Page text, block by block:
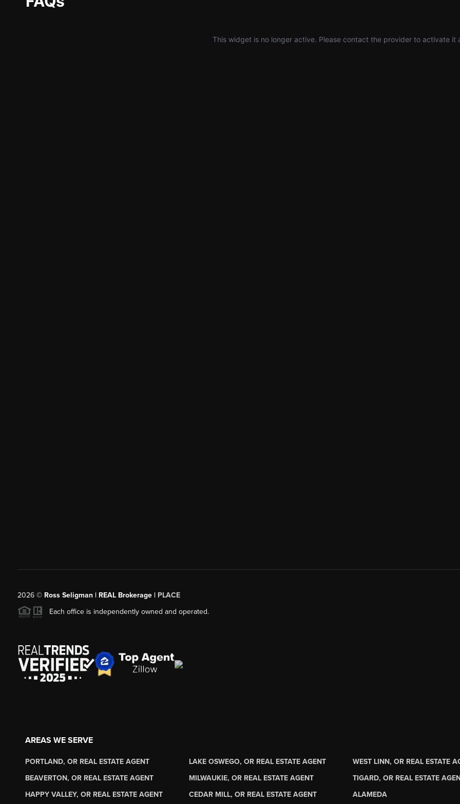
2026© Ross Seligman | REAL Brokerage | PLACE
Each office is independently owned and operated.
AREAS WE SERVE
PORTLAND, OR REAL ESTATE AGENT LAKE OSWEGO, OR REAL ESTATE AGENT WEST LINN, OR REAL ESTATE
BEAVERTON, OR REAL ESTATE AGENT
MILWAUKIE, OR REAL ESTATE AGENT TIGARD, OR REAL ESTATE
HAPPY VALLEY, OR REAL ESTATE AGENT
CEDAR MILL, OR REAL ESTATE AGENT ALAMEDA